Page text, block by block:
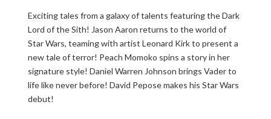
Exciting tales from a galaxy of talents featuring the Dark
Lord of the Sith! Jason Aaron returns to the world of
Star Wars, teaming with artist Leonard Kirk to present a
new tale of terror! Peach Momoko spins a story in her
signature style! Daniel Warren Johnson brings Vader to
life like never before! David Pepose makes his Star Wars
debut!